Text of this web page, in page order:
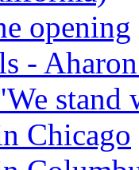
opening
-
stand
Chicago